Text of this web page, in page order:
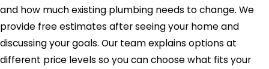
and how much existing plumbing needs to change. We
provide free estimates after seeing your home and
discussing your goals. Our team explains options at
different price levels so you can choose what fits your